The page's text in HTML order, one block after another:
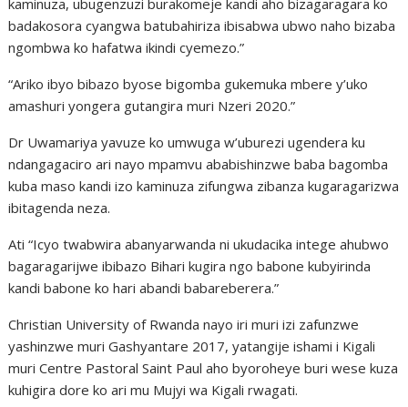
kaminuza, ubugenzuzi burakomeje kandi aho bizagaragara ko
badakosora cyangwa batubahiriza ibisabwa ubwo naho bizaba
ngombwa ko hafatwa ikindi cyemezo.”
“Ariko ibyo bibazo byose bigomba gukemuka mbere y’uko
amashuri yongera gutangira muri Nzeri 2020.”
Dr Uwamariya yavuze ko umwuga w’uburezi ugendera ku
ndangagaciro ari nayo mpamvu ababishinzwe baba bagomba
kuba maso kandi izo kaminuza zifungwa zibanza kugaragarizwa
ibitagenda neza.
Ati “Icyo twabwira abanyarwanda ni ukudacika intege ahubwo
bagaragarijwe ibibazo Bihari kugira ngo babone kubyirinda
kandi babone ko hari abandi babareberera.”
Christian University of Rwanda nayo iri muri izi zafunzwe
yashinzwe muri Gashyantare 2017, yatangije ishami i Kigali
muri Centre Pastoral Saint Paul aho byoroheye buri wese kuza
kuhigira dore ko ari mu Mujyi wa Kigali rwagati.